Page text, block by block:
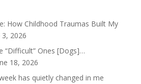
How Childhood Traumas Built My
2026
“Difficult” Ones [Dogs]…
18, 2026
has quietly changed in me